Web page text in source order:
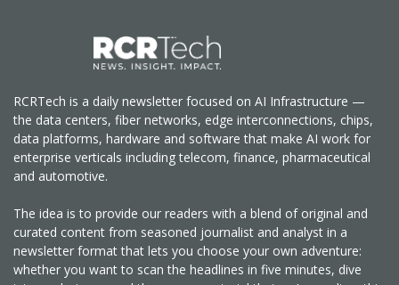
RCRTech is a daily newsletter focused on AI Infrastructure —
the data centers, fiber networks, edge interconnections, chips,
data platforms, hardware and software that make AI work for
enterprise verticals including telecom, finance, pharmaceutical
and automotive.
The idea is to provide our readers with a blend of original and
curated content from seasoned journalist and analyst in a
newsletter format that lets you choose your own adventure:
whether you want to scan the headlines in five minutes, dive